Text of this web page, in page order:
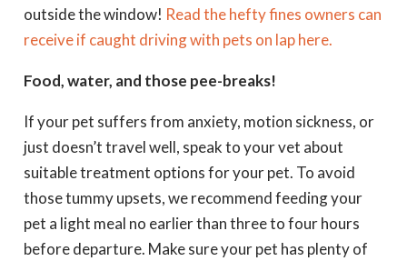
outside the window! Read the hefty fines owners can
receive if caught driving with pets on lap here.
Food, water, and those pee-breaks!
If your pet suffers from anxiety, motion sickness, or
just doesn’t travel well, speak to your vet about
suitable treatment options for your pet. To avoid
those tummy upsets, we recommend feeding your
pet a light meal no earlier than three to four hours
before departure. Make sure your pet has plenty of